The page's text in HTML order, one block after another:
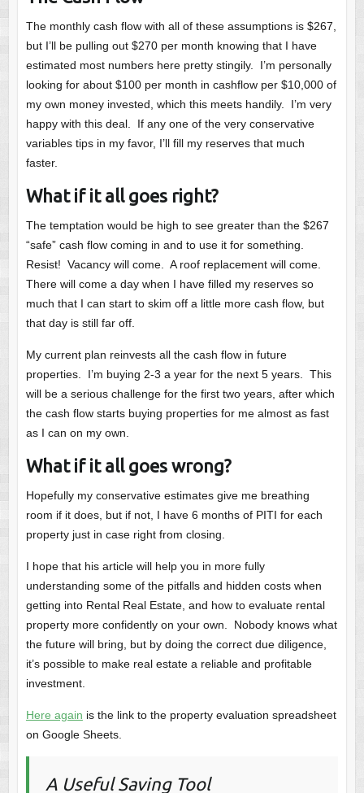
The monthly cash flow with all of these assumptions is $267,
but I’ll be pulling out $270 per month knowing that I have
estimated most numbers here pretty stingily. I’m personally
looking for about $100 per month in cashflow per $10,000 of
my own money invested, which this meets handily. I’m very
happy with this deal. If any one of the very conservative
variables tips in my favor, I’ll fill my reserves that much
faster.
What if it all goes right?
The temptation would be high to see greater than the $267
“safe” cash flow coming in and to use it for something.
Resist! Vacancy will come. A roof replacement will come.
There will come a day when I have filled my reserves so
much that I can start to skim off a little more cash flow, but
that day is still far off.
My current plan reinvests all the cash flow in future
properties. I’m buying 2-3 a year for the next 5 years. This
will be a serious challenge for the first two years, after which
the cash flow starts buying properties for me almost as fast
as I can on my own.
What if it all goes wrong?
Hopefully my conservative estimates give me breathing
room if it does, but if not, I have 6 months of PITI for each
property just in case right from closing.
I hope that his article will help you in more fully
understanding some of the pitfalls and hidden costs when
getting into Rental Real Estate, and how to evaluate rental
property more confidently on your own. Nobody knows what
the future will bring, but by doing the correct due diligence,
it’s possible to make real estate a reliable and profitable
investment.
Here again is the link to the property evaluation spreadsheet
on Google Sheets.
A Useful Saving Tool